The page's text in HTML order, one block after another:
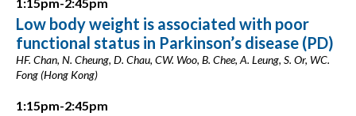
Low body weight is associated with poor
functional status in Parkinson’s disease (PD)
HF. Chan, N. Cheung, D. Chau, CW. Woo, B. Chee, A. Leung, S. Or, WC.
Fong (Hong Kong)
1:15pm-2:45pm